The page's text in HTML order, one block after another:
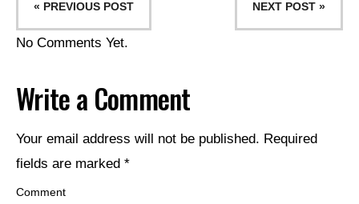
« PREVIOUS POST NEXT POST »
No Comments Yet.
Write a Comment
Your email address will not be published. Required
fields are marked *
Comment